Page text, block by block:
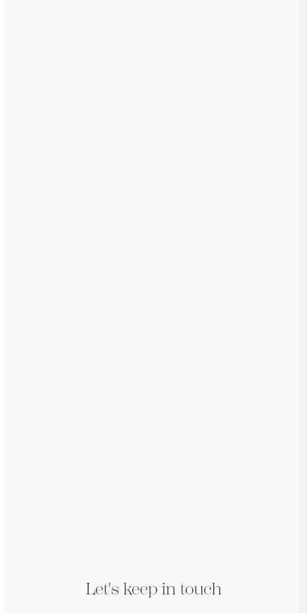
Let's keep in touch